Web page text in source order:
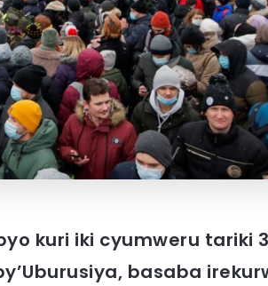
kuri iki cyumweru tariki
basaba